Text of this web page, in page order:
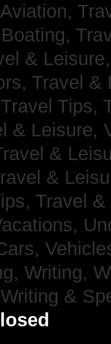
&
Travel &
Tips,
& Leisure,
&
&
Travel
Writing,
Writing &